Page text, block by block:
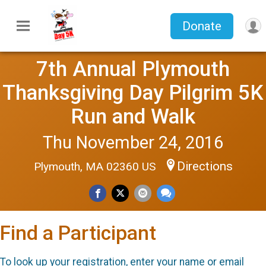
Donate
7th Annual Plymouth
Thanksgiving Day Pilgrim 5K
Run and Walk
Thu November 24, 2016
Plymouth, MA 02360 US Directions
Find a Participant
To look up your registration, enter your name or email